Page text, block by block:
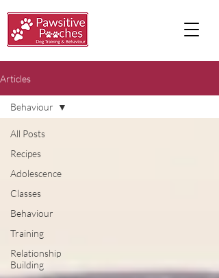
Articles
All Posts
Recipes
Adolescence
Classes
Behaviour
Training
Relationship
Building
Behaviour